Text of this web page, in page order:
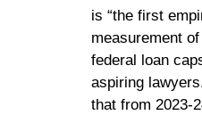
is “the first
measurement
federal loan
aspiring
that from 2023-